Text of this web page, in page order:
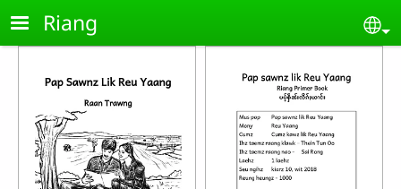
Skip to main content
Riang